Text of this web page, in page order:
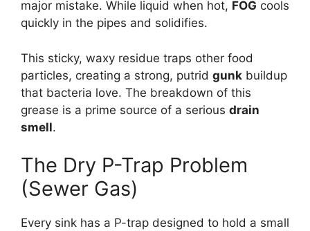
major mistake. While liquid when hot, FOG cools
quickly in the pipes and solidifies.
This sticky, waxy residue traps other food
particles, creating a strong, putrid gunk buildup
that bacteria love. The breakdown of this
grease is a prime source of a serious drain
smell.
The Dry P-Trap Problem
(Sewer Gas)
Every sink has a P-trap designed to hold a small